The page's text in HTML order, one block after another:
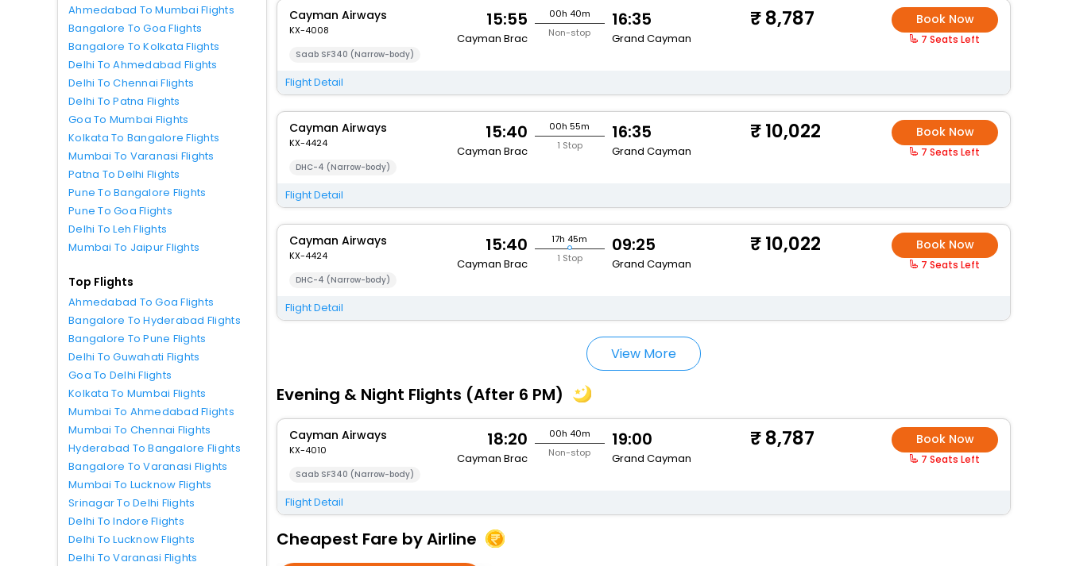
Ahmedabad To Mumbai Flights
Bangalore To Goa Flights
Bangalore To Kolkata Flights
Delhi To Ahmedabad Flights
Delhi To Chennai Flights
Delhi To Patna Flights
Goa To Mumbai Flights
Kolkata To Bangalore Flights
Mumbai To Varanasi Flights
Patna To Delhi Flights
Pune To Bangalore Flights
Pune To Goa Flights
Delhi To Leh Flights
Mumbai To Jaipur Flights
Top Flights
Ahmedabad To Goa Flights
Bangalore To Hyderabad Flights
Bangalore To Pune Flights
Delhi To Guwahati Flights
Goa To Delhi Flights
Kolkata To Mumbai Flights
Mumbai To Ahmedabad Flights
Mumbai To Chennai Flights
Hyderabad To Bangalore Flights
Bangalore To Varanasi Flights
Mumbai To Lucknow Flights
Srinagar To Delhi Flights
Delhi To Indore Flights
Delhi To Lucknow Flights
Delhi To Varanasi Flights
Cayman Airways
KX-4008
Saab SF340 (Narrow-body)
15:55
Cayman Brac
00h 40m
Non-stop
16:35
Grand Cayman
8,787 Book Now
7 Seats Left
Flight Detail
Cayman Airways
KX-4424
DHC-4 (Narrow-body)
15:40
Cayman Brac
00h 55m
1 Stop
16:35
Grand Cayman
10,022 Book Now
7 Seats Left
Flight Detail
Cayman Airways
KX-4424
DHC-4 (Narrow-body)
15:40
Cayman Brac
17h 45m
1 Stop
09:25
Grand Cayman
10,022 Book Now
7 Seats Left
Flight Detail
View More
Evening & Night Flights (After 6 PM)
Cayman Airways
KX-4010
Saab SF340 (Narrow-body)
18:20
Cayman Brac
00h 40m
Non-stop
19:00
Grand Cayman
8,787 Book Now
7 Seats Left
Flight Detail
Cheapest Fare by Airline